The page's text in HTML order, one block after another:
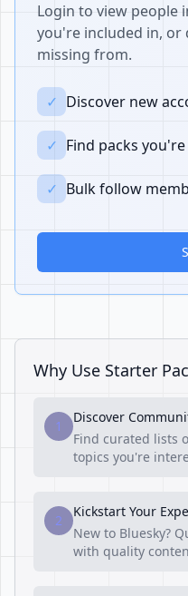
Login to view people
you're included in, or
missing from.
✓ Discover new
✓ Find packs
✓ Bulk follow
Why Use Starter
1
Discover
Find curated lists
topics you're
2
Kickstart Your
New to Bluesky?
with quality